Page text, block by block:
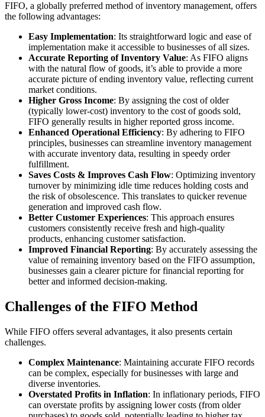
FIFO, a globally preferred method of inventory management, offers
the following advantages:
Easy Implementation: Its straightforward logic and ease of
implementation make it accessible to businesses of all sizes.
Accurate Reporting of Inventory Value: As FIFO aligns
with the natural flow of goods, it’s able to provide a more
accurate picture of ending inventory value, reflecting current
market conditions.
Higher Gross Income: By assigning the cost of older
(typically lower-cost) inventory to the cost of goods sold,
FIFO generally results in higher reported gross income.
Enhanced Operational Efficiency: By adhering to FIFO
principles, businesses can streamline inventory management
with accurate inventory data, resulting in speedy order
fulfillment.
Saves Costs & Improves Cash Flow: Optimizing inventory
turnover by minimizing idle time reduces holding costs and
the risk of obsolescence. This translates to quicker revenue
generation and improved cash flow.
Better Customer Experiences: This approach ensures
customers consistently receive fresh and high-quality
products, enhancing customer satisfaction.
Improved Financial Reporting: By accurately assessing the
value of remaining inventory based on the FIFO assumption,
businesses gain a clearer picture for financial reporting for
better and informed decision-making.
Challenges of the FIFO Method
While FIFO offers several advantages, it also presents certain
challenges.
Complex Maintenance: Maintaining accurate FIFO records
can be complex, especially for businesses with large and
diverse inventories.
Overstated Profits in Inflation: In inflationary periods, FIFO
can overstate profits by assigning lower costs (from older